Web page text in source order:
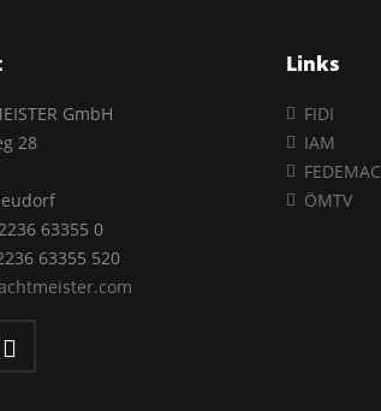
GmbH
28
63355 0
63355 520
Links
FIDI
IAM
FEDEMAC
ÖMTV